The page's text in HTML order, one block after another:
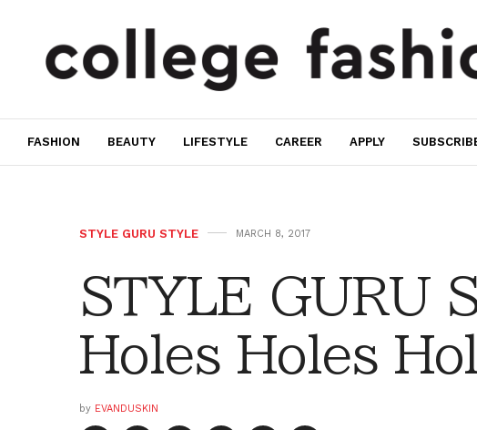
FASHION BEAUTY LIFESTYLE CAREER APPLY
STYLE GURU STYLE MARCH 8, 2017
STYLE GURU
Holes Holes
by EVANDUSKIN